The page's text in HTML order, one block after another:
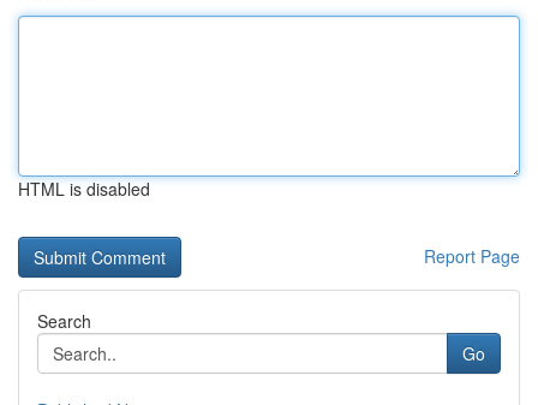
HTML is disabled
Report Page
Search
Go